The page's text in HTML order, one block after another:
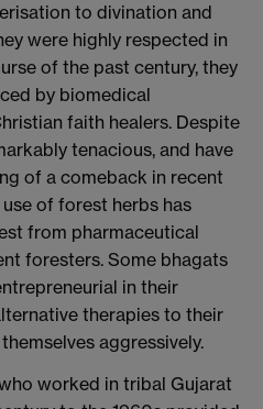
to divination and
were highly respected in
of the past century, they
by biomedical
faith healers. Despite
tenacious, and have
of a comeback in recent
of forest herbs has
from pharmaceutical
foresters. Some bhagats
in their
therapies to their
aggressively.
worked in tribal Gujarat